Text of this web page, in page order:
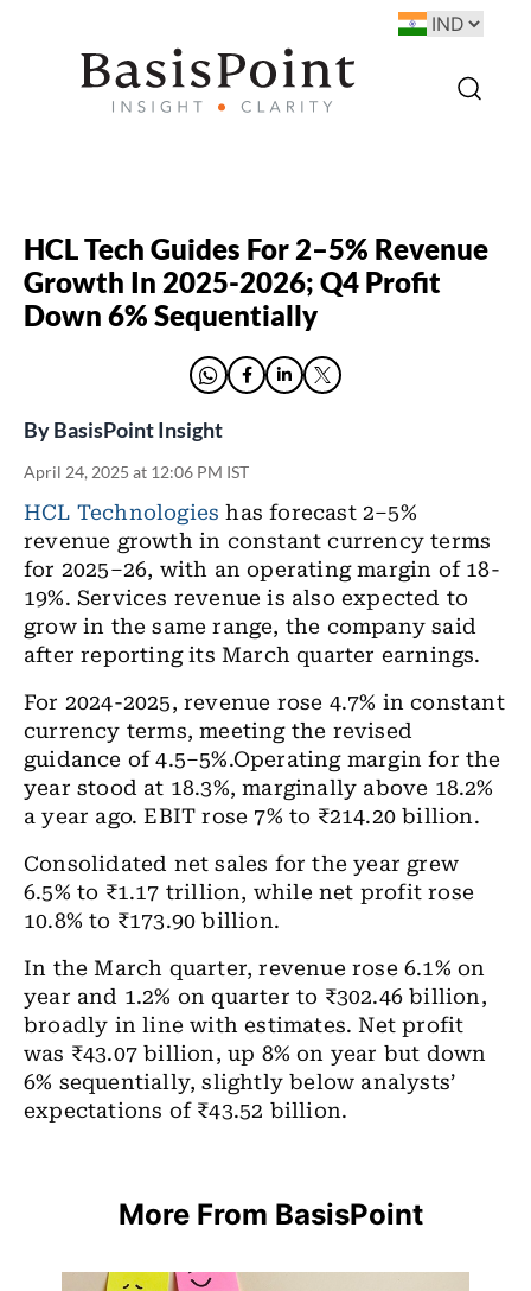
HCL Tech Guides For 2–5% Revenue
Growth In 2025-2026; Q4 Profit
Down 6% Sequentially
ByBasisPoint Insight
April 24, 2025 at 12:06 PM IST
HCL Technologies has forecast 2–5%
revenue growth in constant currency terms
for 2025–26, with an operating margin of 18-
19%. Services revenue is also expected to
grow in the same range, the company said
after reporting its March quarter earnings.
For 2024-2025, revenue rose 4.7% in constant
currency terms, meeting the revised
guidance of 4.5–5%.Operating margin for the
year stood at 18.3%, marginally above 18.2%
a year ago. EBIT rose 7% to ₹214.20 billion.
Consolidated net sales for the year grew
6.5% to ₹1.17 trillion, while net profit rose
10.8% to ₹173.90 billion.
In the March quarter, revenue rose 6.1% on
year and 1.2% on quarter to ₹302.46 billion,
broadly in line with estimates. Net profit
was ₹43.07 billion, up 8% on year but down
6% sequentially, slightly below analysts’
expectations of ₹43.52 billion.
More From BasisPoint